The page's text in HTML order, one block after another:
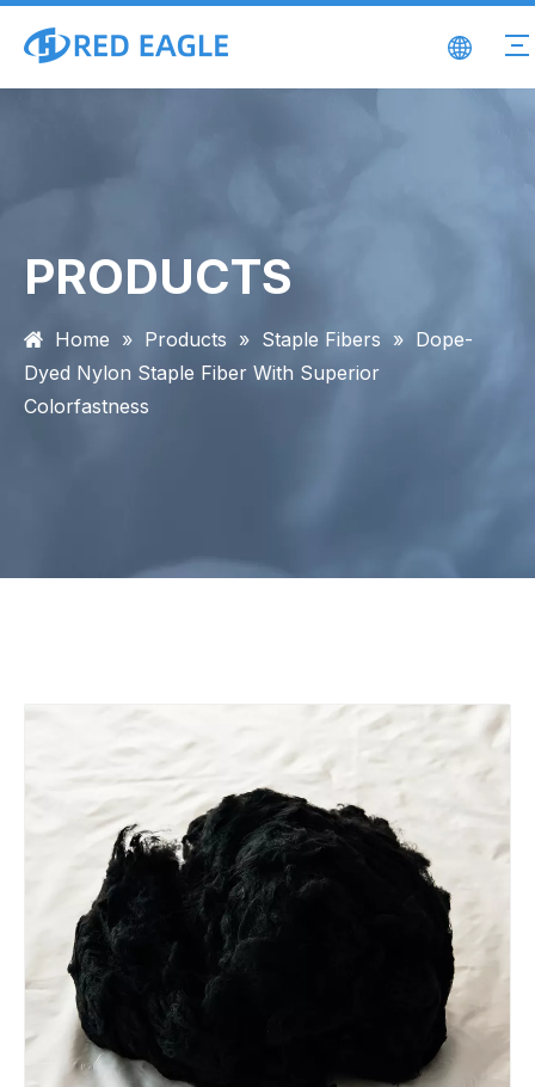
PRODUCTS
Home » Products » Staple Fibers » Dope-
Dyed Nylon Staple Fiber With Superior
Colorfastness